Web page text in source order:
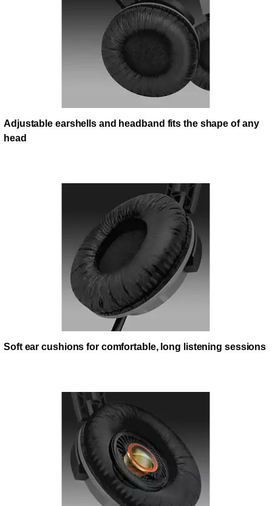
Adjustable earshells and headband fits the shape of any
head
Soft ear cushions for comfortable, long listening sessions